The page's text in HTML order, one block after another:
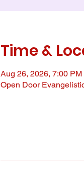
Time &
Aug 26, 2026, 7:00 PM
Open Door